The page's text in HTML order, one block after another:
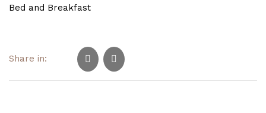
Bed and Breakfast
Share in: